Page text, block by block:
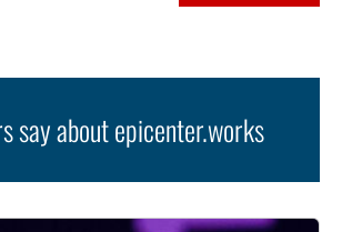
say about epicenter.works